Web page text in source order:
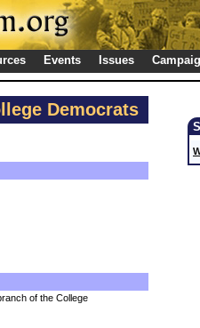
Events Issues
Democrats
of the College